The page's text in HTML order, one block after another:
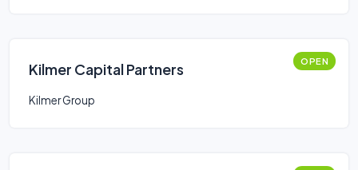
Kilmer Capital Partners OPEN
Kilmer Group